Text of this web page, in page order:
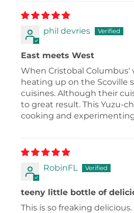
phil devries
East meets West
When Cristobal Columbus'
heating up on the Scoville
cuisines. Although their
to great result. This Yuzu-
cooking and
RobinFL
teeny little bottle of
This is so freaking